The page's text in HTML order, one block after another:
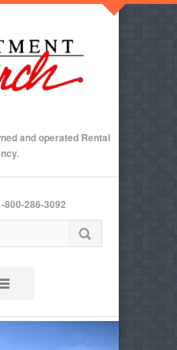
and operated Rental
800-286-3092